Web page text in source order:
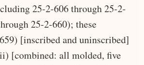
25-2-606 through 25-2-
25-2-660); these
[inscribed and uninscribed]
[combined: all molded, five